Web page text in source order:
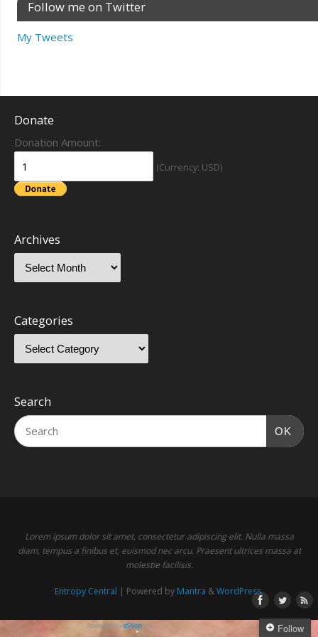
Follow me on Twitter
My Tweets
Donate
Donation Amount:
(Currency: USD)
Archives
Categories
Search
OK
Lorem ipsum dolor sit amet, consectetur adipiscing elit. Nulla massa
diam, tempus a finibus et, euismod nec arcu. Praesent ultrices massa at
molestie facilisis.
Entropy Central | Powered by Mantra &WordPress.
Powered byeShop v.6 Follow